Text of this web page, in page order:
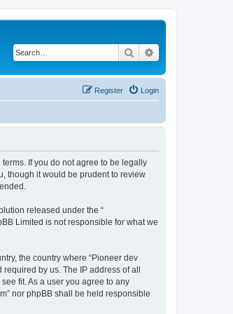
Search
Login
Register
terms. If you do not agree to be legally
though it would be prudent to review
released under the “
Limited is not responsible for what we
the country where “Pioneer dev
by us. The IP address of all
fit. As a user you agree to any
nor phpBB shall be held responsible